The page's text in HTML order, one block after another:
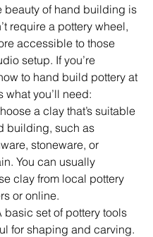
beauty of hand building is
require a pottery wheel,
accessible to those
setup. If you’re
to hand build pottery at
what you’ll need:
a clay that’s suitable
building, such as
stoneware, or
You can usually
clay from local pottery
or online.
basic set of pottery tools
for shaping and carving.